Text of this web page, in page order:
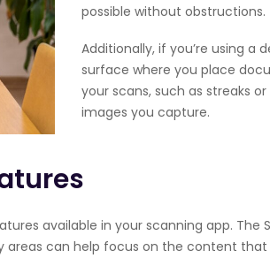
possible without obstructions.
Additionally, if you’re using a
surface where you place
your scans, such as streaks
images you capture.
available in your scanning app. The
areas can help focus on the content